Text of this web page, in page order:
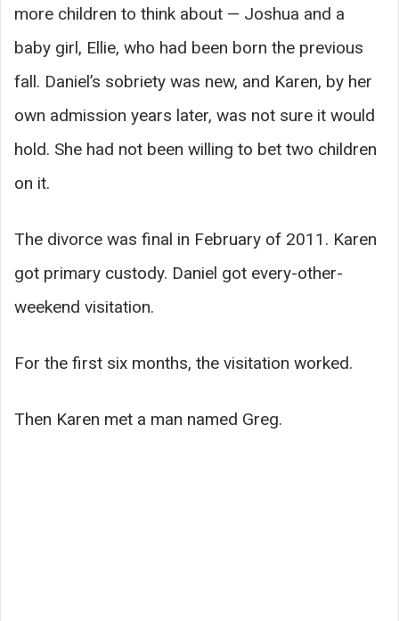
more children to think about — Joshua and a
baby girl, Ellie, who had been born the previous
fall. Daniel’s sobriety was new, and Karen, by her
own admission years later, was not sure it would
hold. She had not been willing to bet two children
on it.
The divorce was final in February of 2011. Karen
got primary custody. Daniel got every-other-
weekend visitation.
For the first six months, the visitation worked.
Then Karen met a man named Greg.